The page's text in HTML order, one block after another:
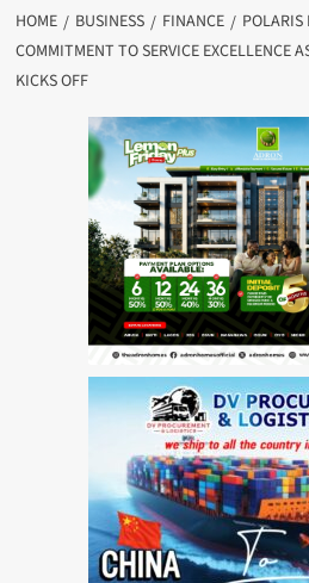
HOME BUSINESS FINANCE
POLARIS
COMMITMENT TO SERVICE EXCELLENCE
KICKS OFF